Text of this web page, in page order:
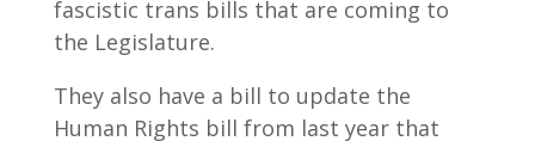
fascistic trans bills that are coming to
the Legislature.
They also have a bill to update the
Human Rights bill from last year that